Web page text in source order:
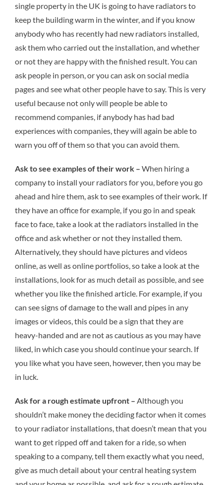
single property in the UK is going to have radiators to
keep the building warm in the winter, and if you know
anybody who has recently had new radiators installed,
ask them who carried out the installation, and whether
or not they are happy with the finished result. You can
ask people in person, or you can ask on social media
pages and see what other people have to say. This is very
useful because not only will people be able to
recommend companies, if anybody has had bad
experiences with companies, they will again be able to
warn you off of them so that you can avoid them.
Ask to see examples of their work – When hiring a
company to install your radiators for you, before you go
ahead and hire them, ask to see examples of their work. If
they have an office for example, if you go in and speak
face to face, take a look at the radiators installed in the
office and ask whether or not they installed them.
Alternatively, they should have pictures and videos
online, as well as online portfolios, so take a look at the
installations, look for as much detail as possible, and see
whether you like the finished article. For example, if you
can see signs of damage to the wall and pipes in any
images or videos, this could be a sign that they are
heavy-handed and are not as cautious as you may have
liked, in which case you should continue your search. If
you like what you have seen, however, then you may be
in luck.
Ask for a rough estimate upfront – Although you
shouldn’t make money the deciding factor when it comes
to your radiator installations, that doesn’t mean that you
want to get ripped off and taken for a ride, so when
speaking to a company, tell them exactly what you need,
give as much detail about your central heating system